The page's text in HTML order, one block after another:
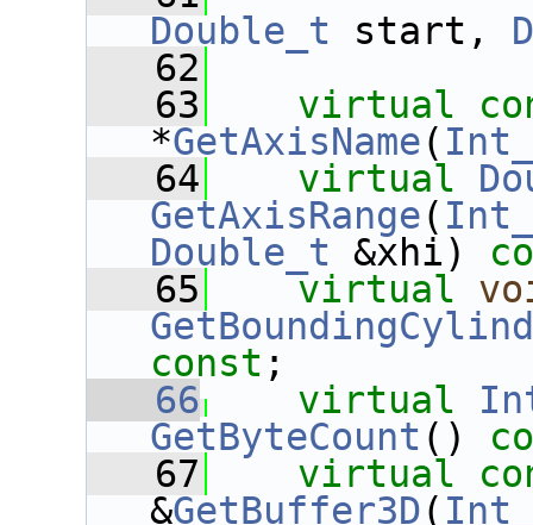
Double_t start,
   62
   63
virtual
*GetAxisName(
   64
virtual
GetAxisRange(
Double_t &xhi)
   65
virtual
const ;
   66
virtual
GetByteCount ()
   67
virtual
&GetBuffer3D(